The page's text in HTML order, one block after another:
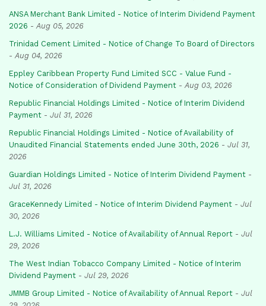
ANSA Merchant Bank Limited - Notice of Interim Dividend Payment
2026 - Aug 05, 2026
Trinidad Cement Limited - Notice of Change To Board of Directors
- Aug 04, 2026
Eppley Caribbean Property Fund Limited SCC - Value Fund -
Notice of Consideration of Dividend Payment - Aug 03, 2026
Republic Financial Holdings Limited - Notice of Interim Dividend
Payment - Jul 31, 2026
Republic Financial Holdings Limited - Notice of Availability of
Unaudited Financial Statements ended June 30th, 2026 - Jul 31,
2026
Guardian Holdings Limited - Notice of Interim Dividend Payment -
Jul 31, 2026
GraceKennedy Limited - Notice of Interim Dividend Payment - Jul
30, 2026
L.J. Williams Limited - Notice of Availability of Annual Report - Jul
29, 2026
The West Indian Tobacco Company Limited - Notice of Interim
Dividend Payment - Jul 29, 2026
JMMB Group Limited - Notice of Availability of Annual Report - Jul